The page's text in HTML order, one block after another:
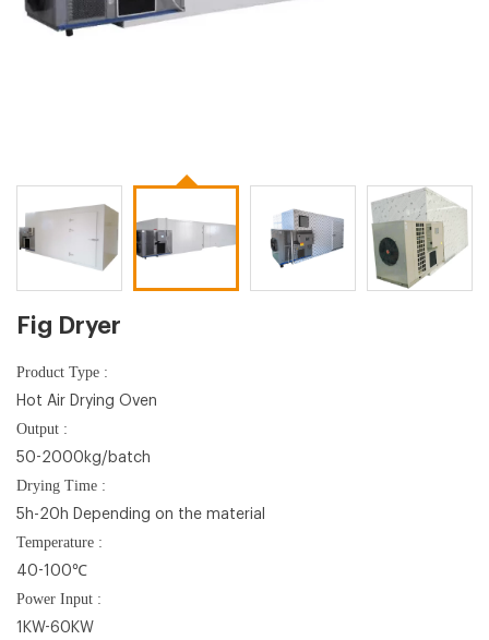
Fig Dryer
Product Type :
Hot Air Drying Oven
Output :
50-2000kg/batch
Drying Time :
5h-20h Depending on the material
Temperature :
40-100℃
Power Input :
1KW-60KW